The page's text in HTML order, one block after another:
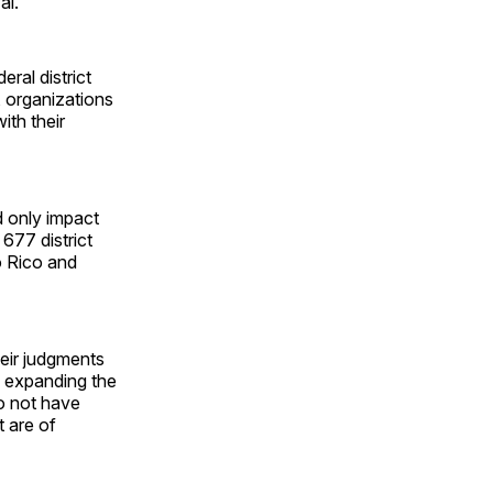
district
organizations
their
only impact
677 district
Rico and
judgments
the
not have
are of